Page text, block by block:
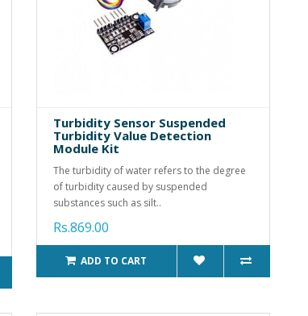
Turbidity Sensor Suspended
Turbidity Value Detection
Module Kit
The turbidity of water refers to the degree
of turbidity caused by suspended
substances such as silt..
Rs.869.00
ADD TO CART